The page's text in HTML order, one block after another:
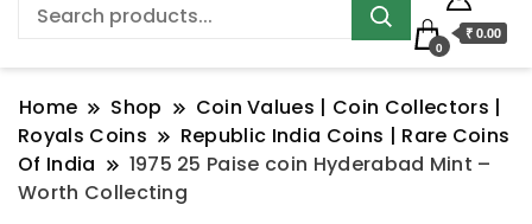
0
₹ 0.00
Home Shop
Coin Values | Coin Collectors |
Royals Coins
Republic India Coins | Rare Coins
Of India
1975 25 Paise coin Hyderabad Mint –
Worth Collecting